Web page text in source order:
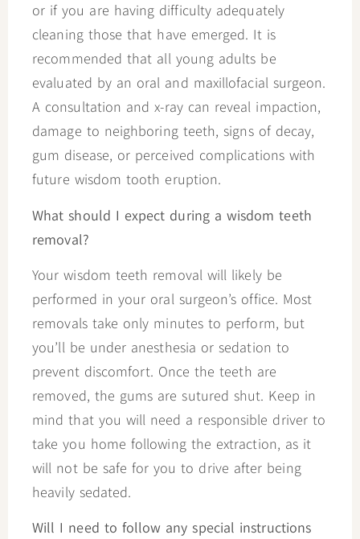
or if you are having difficulty adequately
cleaning those that have emerged. It is
recommended that all young adults be
evaluated by an oral and maxillofacial surgeon.
A consultation and x-ray can reveal impaction,
damage to neighboring teeth, signs of decay,
gum disease, or perceived complications with
future wisdom tooth eruption.
What should I expect during a wisdom teeth
removal?
Your wisdom teeth removal will likely be
performed in your oral surgeon’s office. Most
removals take only minutes to perform, but
you’ll be under anesthesia or sedation to
prevent discomfort. Once the teeth are
removed, the gums are sutured shut. Keep in
mind that you will need a responsible driver to
take you home following the extraction, as it
will not be safe for you to drive after being
heavily sedated.
Will I need to follow any special instructions